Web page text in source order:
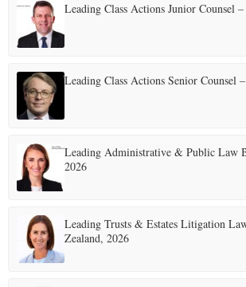
Leading Class Actions Junior Counsel
Leading Class Actions Senior Counsel
Leading Administrative & Public Law
2026
Leading Trusts & Estates Litigation
Zealand, 2026